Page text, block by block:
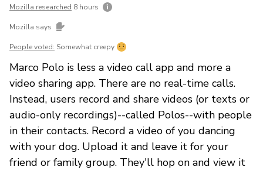
Mozilla researched 8 hours
Mozilla says
People voted: Somewhat creepy
Marco Polo is less a video call app and more a
video sharing app. There are no real-time calls.
Instead, users record and share videos (or texts or
audio-only recordings)--called Polos--with people
in their contacts. Record a video of you dancing
with your dog. Upload it and leave it for your
friend or family group. They'll hop on and view it